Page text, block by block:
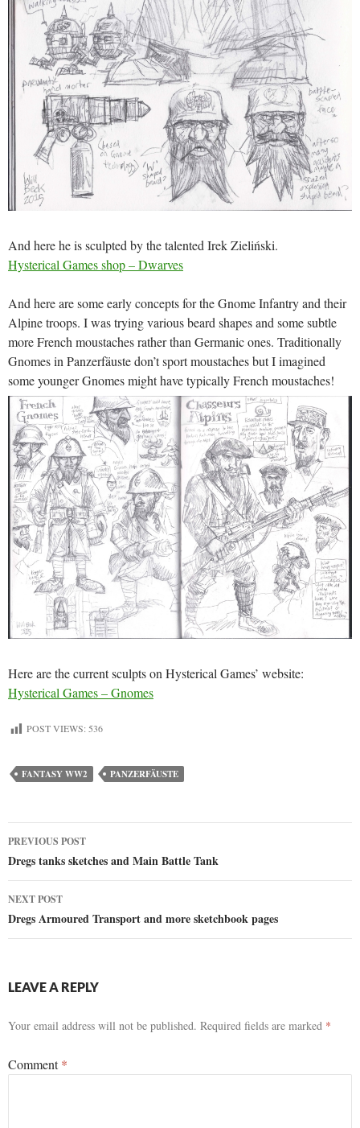
And here he is sculpted by the talented Irek Zieliński.
Hysterical Games shop – Dwarves
And here are some early concepts for the Gnome Infantry and their
Alpine troops. I was trying various beard shapes and some subtle
more French moustaches rather than Germanic ones. Traditionally
Gnomes in Panzerfäuste don’t sport moustaches but I imagined
some younger Gnomes might have typically French moustaches!
Here are the current sculpts on Hysterical Games’ website:
Hysterical Games – Gnomes
POST VIEWS: 536
FANTASY WW2 PANZERFÄUSTE
Post
navigation
PREVIOUS POST
Dregs tanks sketches and Main Battle Tank
NEXT POST
Dregs Armoured Transport and more sketchbook pages
LEAVE A REPLY
Your email address will not be published. Required fields are marked *
Comment*